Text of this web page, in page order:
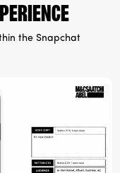
the Snapchat